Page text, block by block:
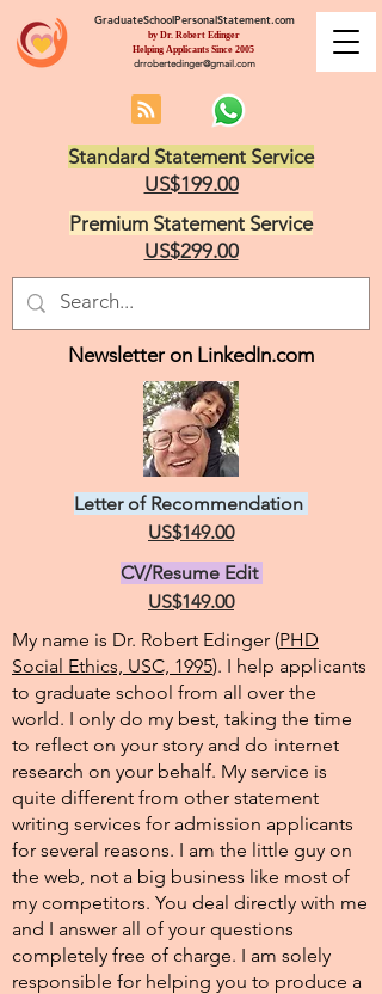
GraduateSchoolPersonalStatement.com
by Dr. Robert Edinger
Helping Applicants Since 2005
drrobertedinger@gmail.com
Standard Statement Service
US$199.00
Premium Statement Service
US$299.00
Letter of Recommendation
US$149.00
CV/Resume Edit
US$149.00
My name is Dr. Robert Edinger (PHD
Social Ethics, USC, 1995). I help applicants
to graduate school from all over the
world. I only do my best, taking the time
to reflect on your story and do internet
research on your behalf. My service is
quite different from other statement
writing services for admission applicants
for several reasons. I am the little guy on
the web, not a big business like most of
my competitors. You deal directly with me
and I answer all of your questions
completely free of charge. I am solely
responsible for helping you to produce a
Newsletter on LinkedIn.com